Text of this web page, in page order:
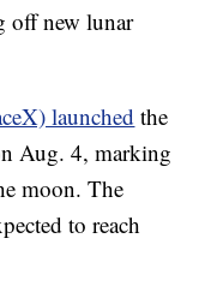
off new lunar
launched the
Aug. 4, marking
moon. The
to reach